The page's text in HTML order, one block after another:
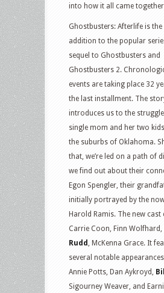
into how it all came
Ghostbusters: Afterlife is the
addition to the popular
sequel to Ghostbusters and
Ghostbusters 2.
events are taking place 32
the last installment. The
introduces us to the
single mom and her two
the suburbs of Oklahoma.
that, we’re led on a path of
we find out about their
Egon Spengler, their
initially portrayed by the
Harold Ramis. The new
Carrie Coon, Finn Wolfhard,
Rudd, McKenna Grace. It
several notable
Annie Potts, Dan Aykroyd,
Sigourney Weaver, and